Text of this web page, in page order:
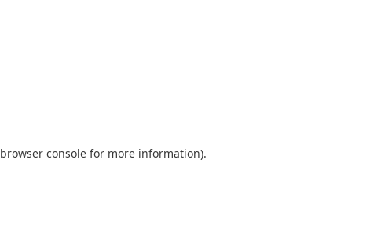
browser console for more information).